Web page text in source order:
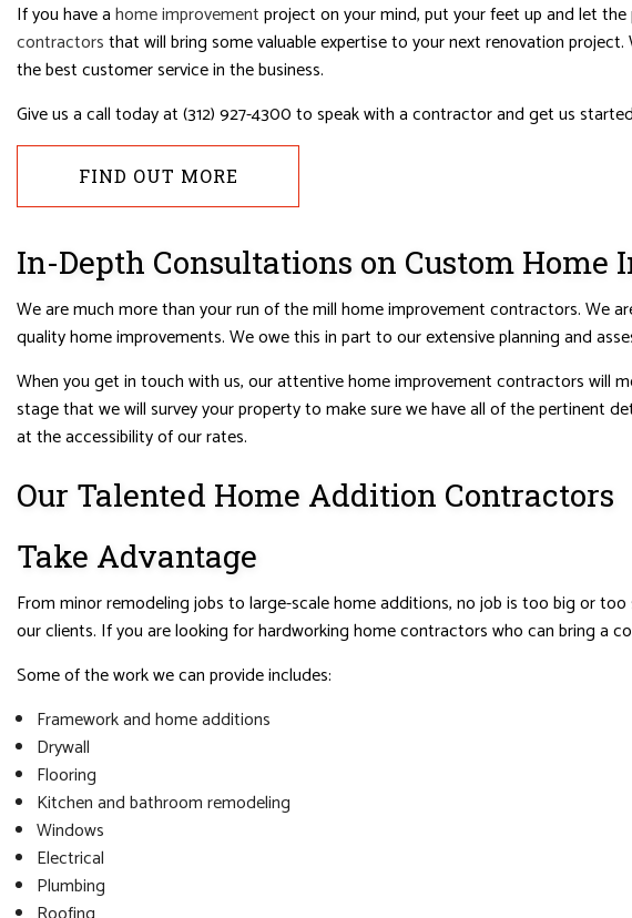
RESIDENTIAL PLUMBING
RESIDENTIAL ROOF REPAIR
RESIDENTIAL ROOFING
WINDOW INSTALLATION
If you have ahome improvementproject on your mind, put your feet up and let
contractorsthat will bring some valuable expertise to your next renovation
the best customer service in the business.
Give us a call today at (312) 927-4300 to speak with a contractor and get us
FIND OUT MORE
In-Depth Consultations on Custom Home
We are much more than your run of the mill home improvement contractors. We
quality home improvements. We owe this in part to our extensive planning and
When you get in touch with us, our attentive home improvement contractors will
stage that we will survey your property to make sure we have all of the pertinent
at the accessibility of our rates.
Our Talented Home Addition Contractors
Take Advantage
From minor remodeling jobs to large-scale home additions, no job is too big or
our clients. If you are looking for hardworking home contractors who can bring a
Some of the work we can provide includes:
Framework and home additions
Drywall
Flooring
Kitchen and bathroom remodeling
Windows
Electrical
Plumbing